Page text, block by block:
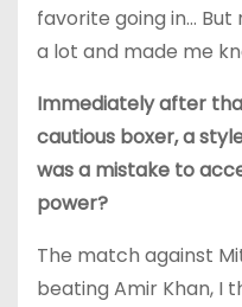
favorite going in…
a lot and made me
Immediately after
cautious boxer, a
was a mistake to
power?
The match against
beating Amir Khan, I